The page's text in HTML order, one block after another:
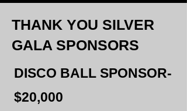
THANK YOU SILVER
GALA SPONSORS
DISCO BALL SPONSOR-
$20,000